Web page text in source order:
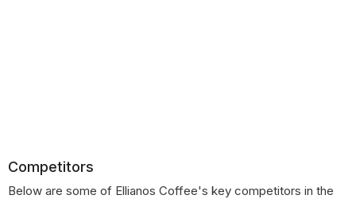
Competitors
Below are some of Ellianos Coffee's key competitors in the